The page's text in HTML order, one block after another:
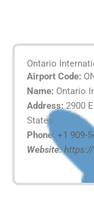
Ontario
Airport Code:
Name: Ontario
Address:2900
States
Phone: +1 909-
Website: